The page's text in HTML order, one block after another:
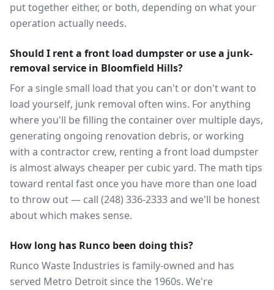
put together either, or both, depending on what your
operation actually needs.
Should I rent a front load dumpster or use a junk-
removal service in Bloomfield Hills?
For a single small load that you can't or don't want to
load yourself, junk removal often wins. For anything
where you'll be filling the container over multiple days,
generating ongoing renovation debris, or working
with a contractor crew, renting a front load dumpster
is almost always cheaper per cubic yard. The math tips
toward rental fast once you have more than one load
to throw out — call (248) 336-2333 and we'll be honest
about which makes sense.
How long has Runco been doing this?
Runco Waste Industries is family-owned and has
served Metro Detroit since the 1960s. We're